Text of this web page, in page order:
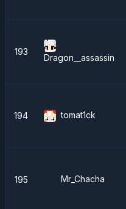
193
Dragon__assassin
194 tomat1ck
195 Mr_Chacha